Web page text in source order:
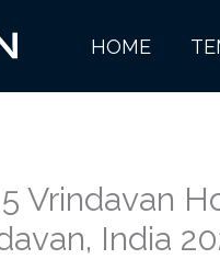
HOME
Vrindavan
India